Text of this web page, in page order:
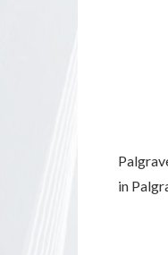
in